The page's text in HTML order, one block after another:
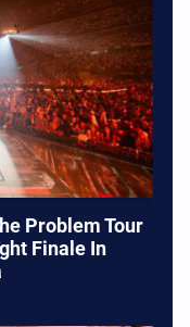
Problem Tour
Finale In